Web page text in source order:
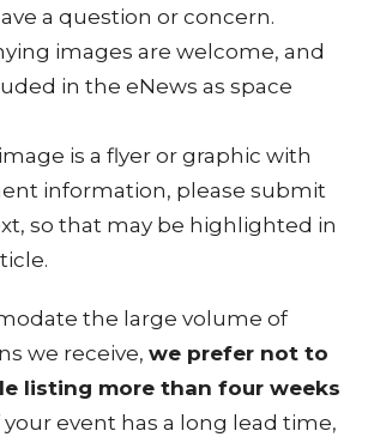
a question or concern.
images are welcome, and
in the eNews as space
is a flyer or graphic with
information, please submit
so that may be highlighted in
the large volume of
we receive, we prefer not to
listing more than four weeks
your event has a long lead time,